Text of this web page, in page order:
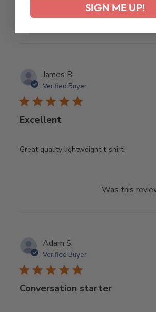
Was this
James B.
Verified Buyer
Excellent
Great quality lightweight t-shirt!
Was this
Adam S.
Verified Buyer
Conversation starter
SIGN ME UP!